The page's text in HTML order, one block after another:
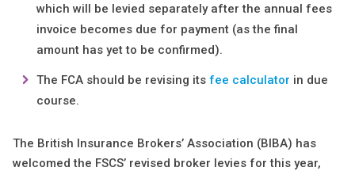
which will be levied separately after the annual fees
invoice becomes due for payment (as the final
amount has yet to be confirmed).
The FCA should be revising its fee calculator in due
course.
The British Insurance Brokers’ Association (BIBA) has
welcomed the FSCS’ revised broker levies for this year,